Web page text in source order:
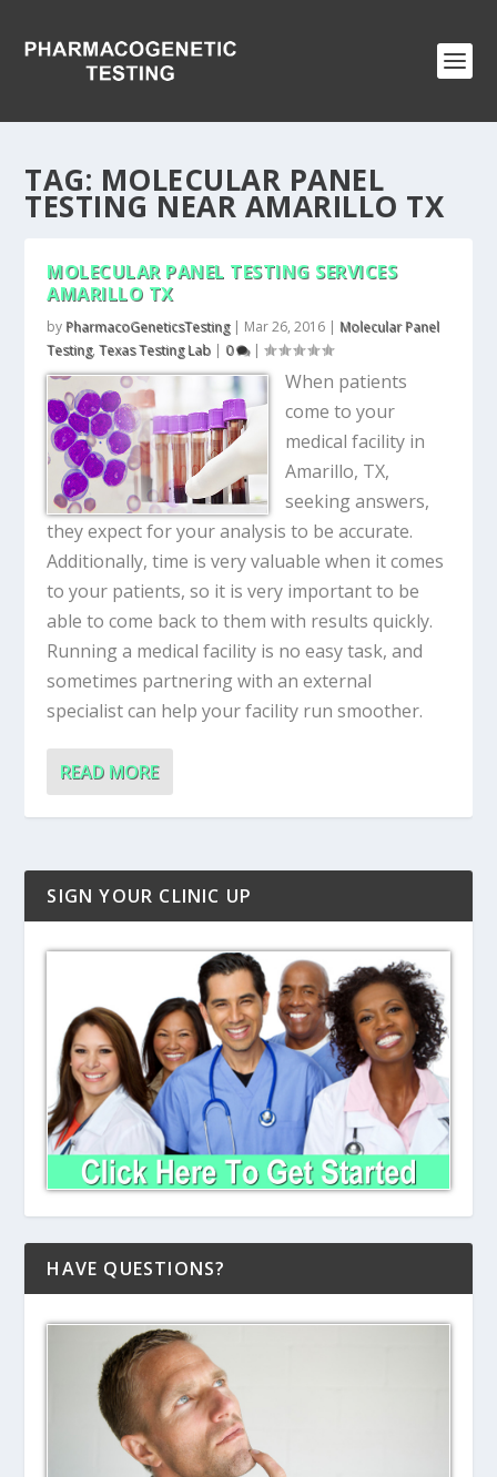
TAG: MOLECULAR PANEL
TESTING NEAR AMARILLO TX
MOLECULAR PANEL TESTING SERVICES
AMARILLO TX
by PharmacoGeneticsTesting| Mar 26, 2016 | Molecular Panel
Testing,Texas Testing Lab | 0 |
When patients
come to your
medical facility in
Amarillo, TX,
seeking answers,
they expect for your analysis to be accurate.
Additionally, time is very valuable when it comes
to your patients, so it is very important to be
able to come back to them with results quickly.
Running a medical facility is no easy task, and
sometimes partnering with an external
specialist can help your facility run smoother.
READ MORE
SIGN YOUR CLINIC UP
HAVE QUESTIONS?